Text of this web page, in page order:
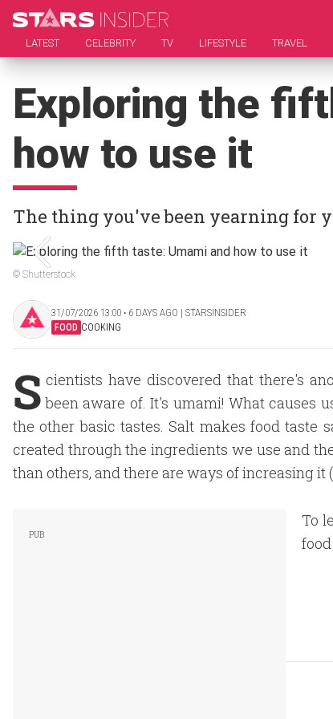
LATEST CELEBRITY TV LIFESTYLE TRAVEL
Exploring the
how to use it
The thing you've been yearning for
© Shutterstock
31/07/2026 13:00 ‧ 6 DAYS AGO | STARSINSIDER
FOOD COOKING
S cientists have discovered that there's
been aware of. It's umami! What causes
the other basic tastes. Salt makes food taste
created through the ingredients we use and
than others, and there are ways of increasing it
To